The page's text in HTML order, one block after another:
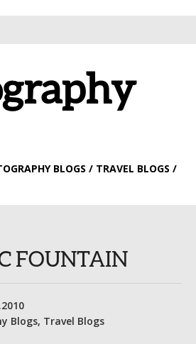
BLOGS / TRAVEL BLOGS /
FOUNTAIN
Blogs, Travel Blogs